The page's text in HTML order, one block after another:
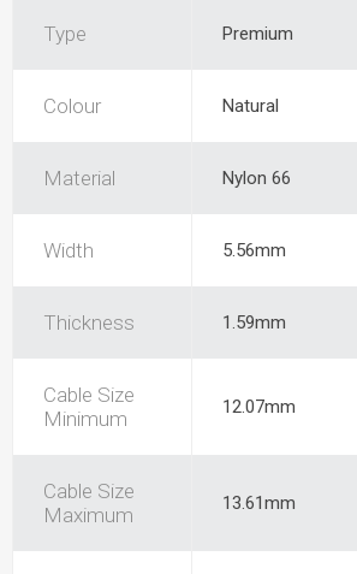
Type Premium
Colour Natural
Material Nylon 66
Width 5.56mm
Thickness 1.59mm
Cable Size
Minimum
12.07mm
Cable Size
Maximum
13.61mm